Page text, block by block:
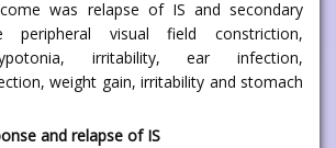
was relapse of IS and secondary
peripheral visual field constriction,
irritability, ear infection,
weight gain, irritability and stomach
and relapse of IS